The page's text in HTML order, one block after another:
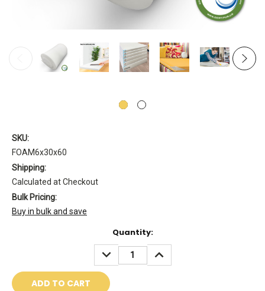
SKU:
FOAM6x30x60
Shipping:
Calculated at Checkout
Bulk Pricing:
Buy in bulk and save
Quantity:
DECREASE
QUANTITY:
INCREASE
QUANTITY: